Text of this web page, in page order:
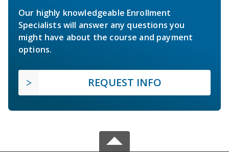
Our highly knowledgeable Enrollment
Specialists will answer any questions you
might have about the course and payment
options.
REQUEST INFO